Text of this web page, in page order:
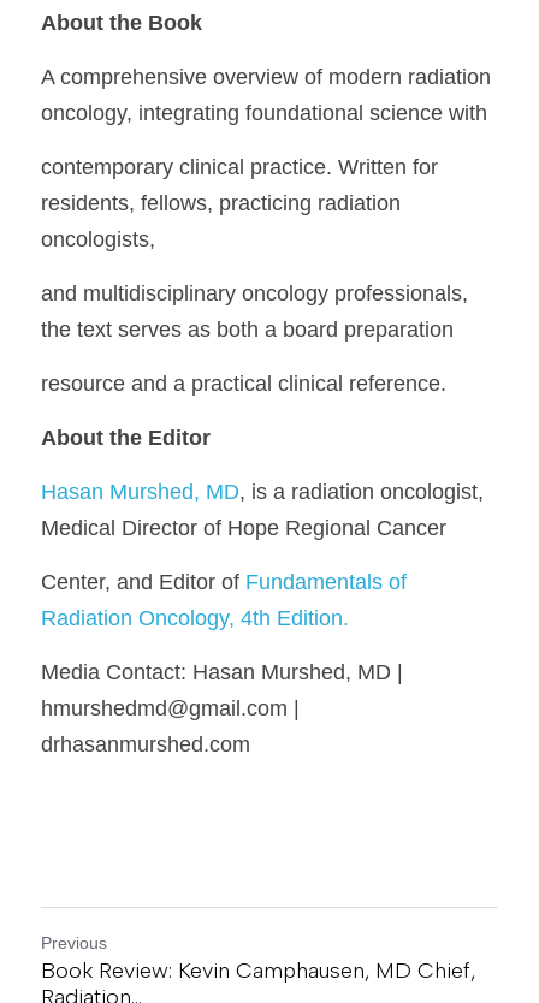
About the Book
A comprehensive overview of modern radiation
oncology, integrating foundational science with
contemporary clinical practice. Written for
residents, fellows, practicing radiation
oncologists,
and multidisciplinary oncology professionals,
the text serves as both a board preparation
resource and a practical clinical reference.
About the Editor
Hasan Murshed, MD, is a radiation oncologist,
Medical Director of Hope Regional Cancer
Center, and Editor of Fundamentals of
Radiation Oncology, 4th Edition.
Media Contact: Hasan Murshed, MD |
hmurshedmd@gmail.com |
drhasanmurshed.com
Previous
Book Review: Kevin Camphausen, MD Chief,
Radiation...